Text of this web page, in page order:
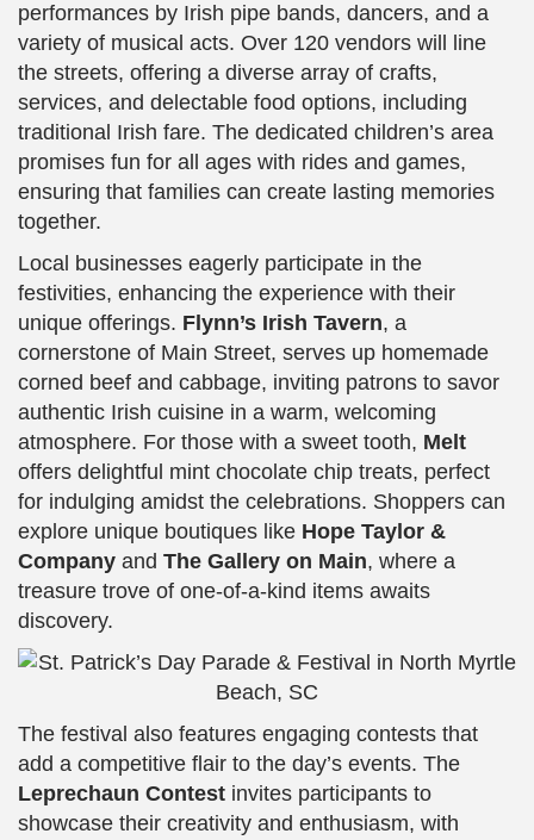
performances by Irish pipe bands, dancers, and a
variety of musical acts. Over 120 vendors will line
the streets, offering a diverse array of crafts,
services, and delectable food options, including
traditional Irish fare. The dedicated children’s area
promises fun for all ages with rides and games,
ensuring that families can create lasting memories
together.
Local businesses eagerly participate in the
festivities, enhancing the experience with their
unique offerings. Flynn’s Irish Tavern, a
cornerstone of Main Street, serves up homemade
corned beef and cabbage, inviting patrons to savor
authentic Irish cuisine in a warm, welcoming
atmosphere. For those with a sweet tooth, Melt
offers delightful mint chocolate chip treats, perfect
for indulging amidst the celebrations. Shoppers can
explore unique boutiques like Hope Taylor &
Company and The Gallery on Main, where a
treasure trove of one-of-a-kind items awaits
discovery.
The festival also features engaging contests that
add a competitive flair to the day’s events. The
Leprechaun Contest invites participants to
showcase their creativity and enthusiasm, with